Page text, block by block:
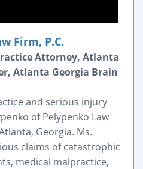
Firm, P.C.
Attorney, Atlanta
Atlanta Georgia Brain
and serious injury
of Pelypenko Law
Georgia. Ms.
claims of catastrophic
medical malpractice,